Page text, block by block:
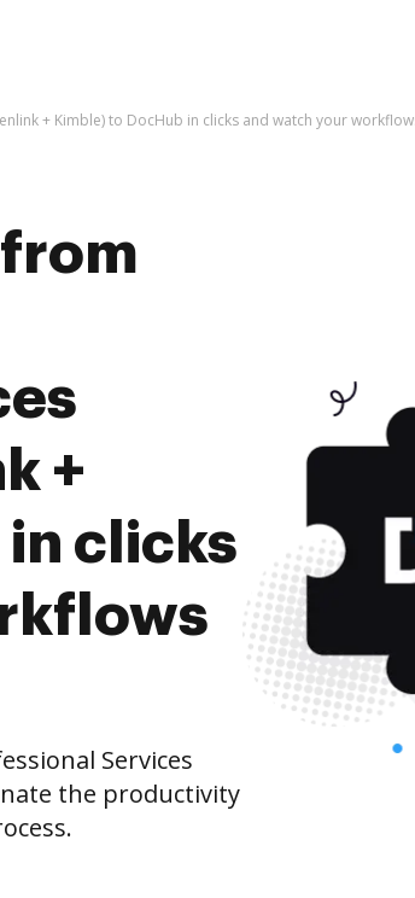
+ Kimble) to DocHub in clicks and watch your
+
in clicks
Services
the productivity